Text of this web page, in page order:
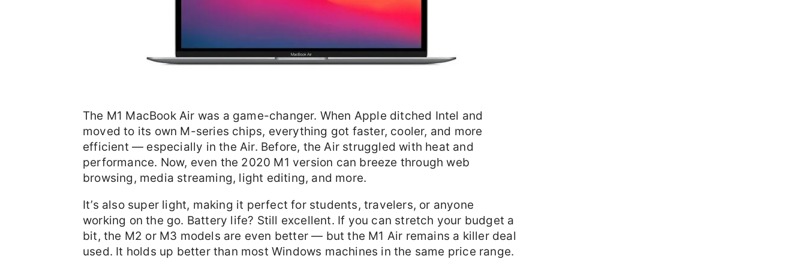
The M1 MacBook Air was a game-changer. When Apple ditched Intel and
moved to its own M-series chips, everything got faster, cooler, and more
efficient — especially in the Air. Before, the Air struggled with heat and
performance. Now, even the 2020 M1 version can breeze through web
browsing, media streaming, light editing, and more.
It’s also super light, making it perfect for students, travelers, or anyone
working on the go. Battery life? Still excellent. If you can stretch your budget a
bit, the M2 or M3 models are even better — but the M1 Air remains a killer deal
used. It holds up better than most Windows machines in the same price range.